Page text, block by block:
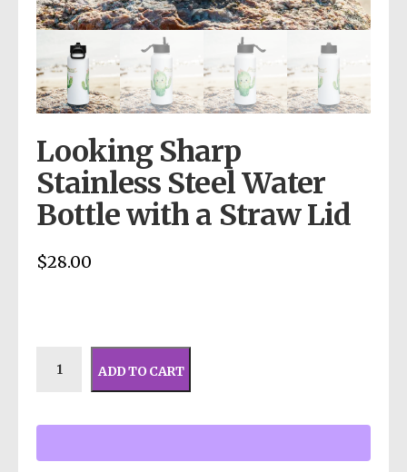
Looking Sharp
Stainless Steel Water
Bottle with a Straw Lid
$28.00
ADD TO CART